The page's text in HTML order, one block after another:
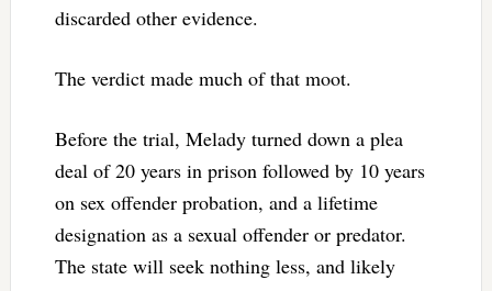
discarded other evidence.
The verdict made much of that moot.
Before the trial, Melady turned down a plea
deal of 20 years in prison followed by 10 years
on sex offender probation, and a lifetime
designation as a sexual offender or predator.
The state will seek nothing less, and likely